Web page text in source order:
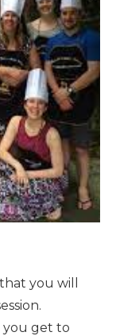
you will
you get to